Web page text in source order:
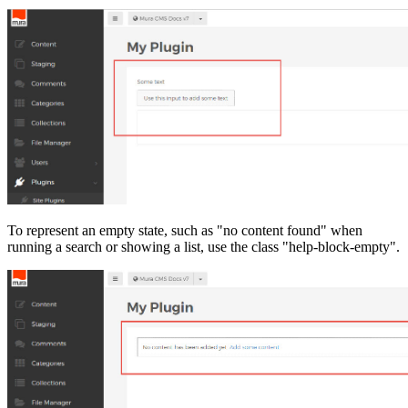
To represent an empty state, such as "no content found" when
running a search or showing a list, use the class "help-block-empty".